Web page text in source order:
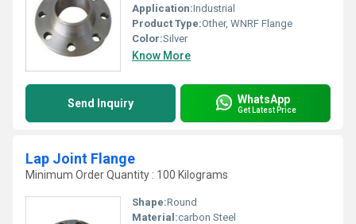
Application:Industrial
Product Type:Other, WNRF Flange
Color:Silver
Know More
Send Inquiry WhatsApp
Get Latest Price
Lap Joint Flange
Minimum Order Quantity : 100 Kilograms
Shape:Round
Material:carbon Steel